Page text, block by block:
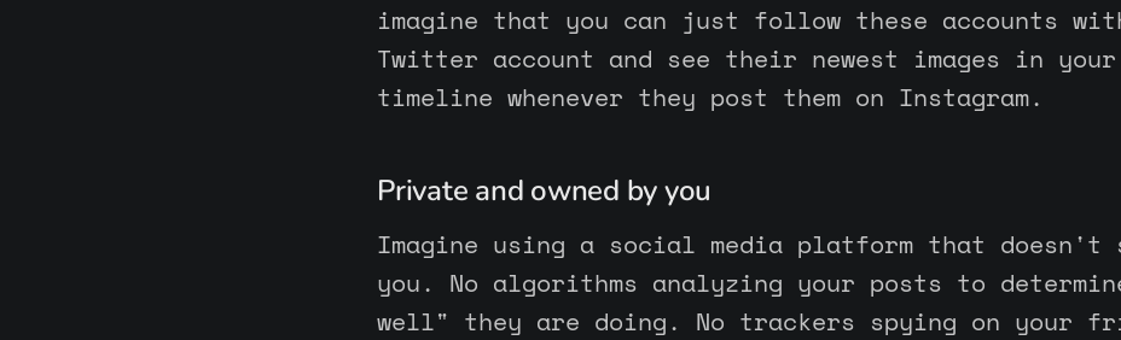
imagine that you can just follow these accounts
Twitter account and see their newest images in
timeline whenever they post them on Instagram.
Private and owned by you
Imagine using a social media platform that doesn't
you. No algorithms analyzing your posts to
well" they are doing. No trackers spying on your